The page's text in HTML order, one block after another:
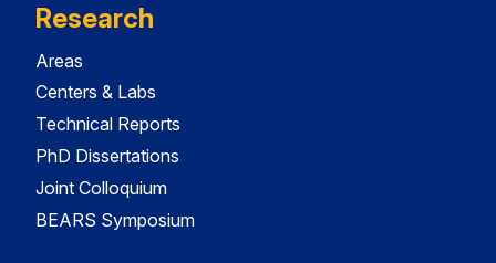
Research
Areas
Centers & Labs
Technical Reports
PhD Dissertations
Joint Colloquium
BEARS Symposium